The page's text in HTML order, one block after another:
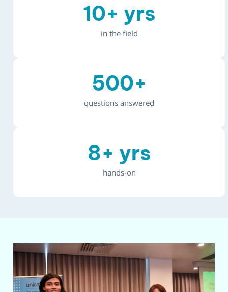
in the field
10+ yrs
questions answered
500+
hands-on
8+ yrs